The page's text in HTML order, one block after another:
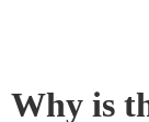
Turn the Key: